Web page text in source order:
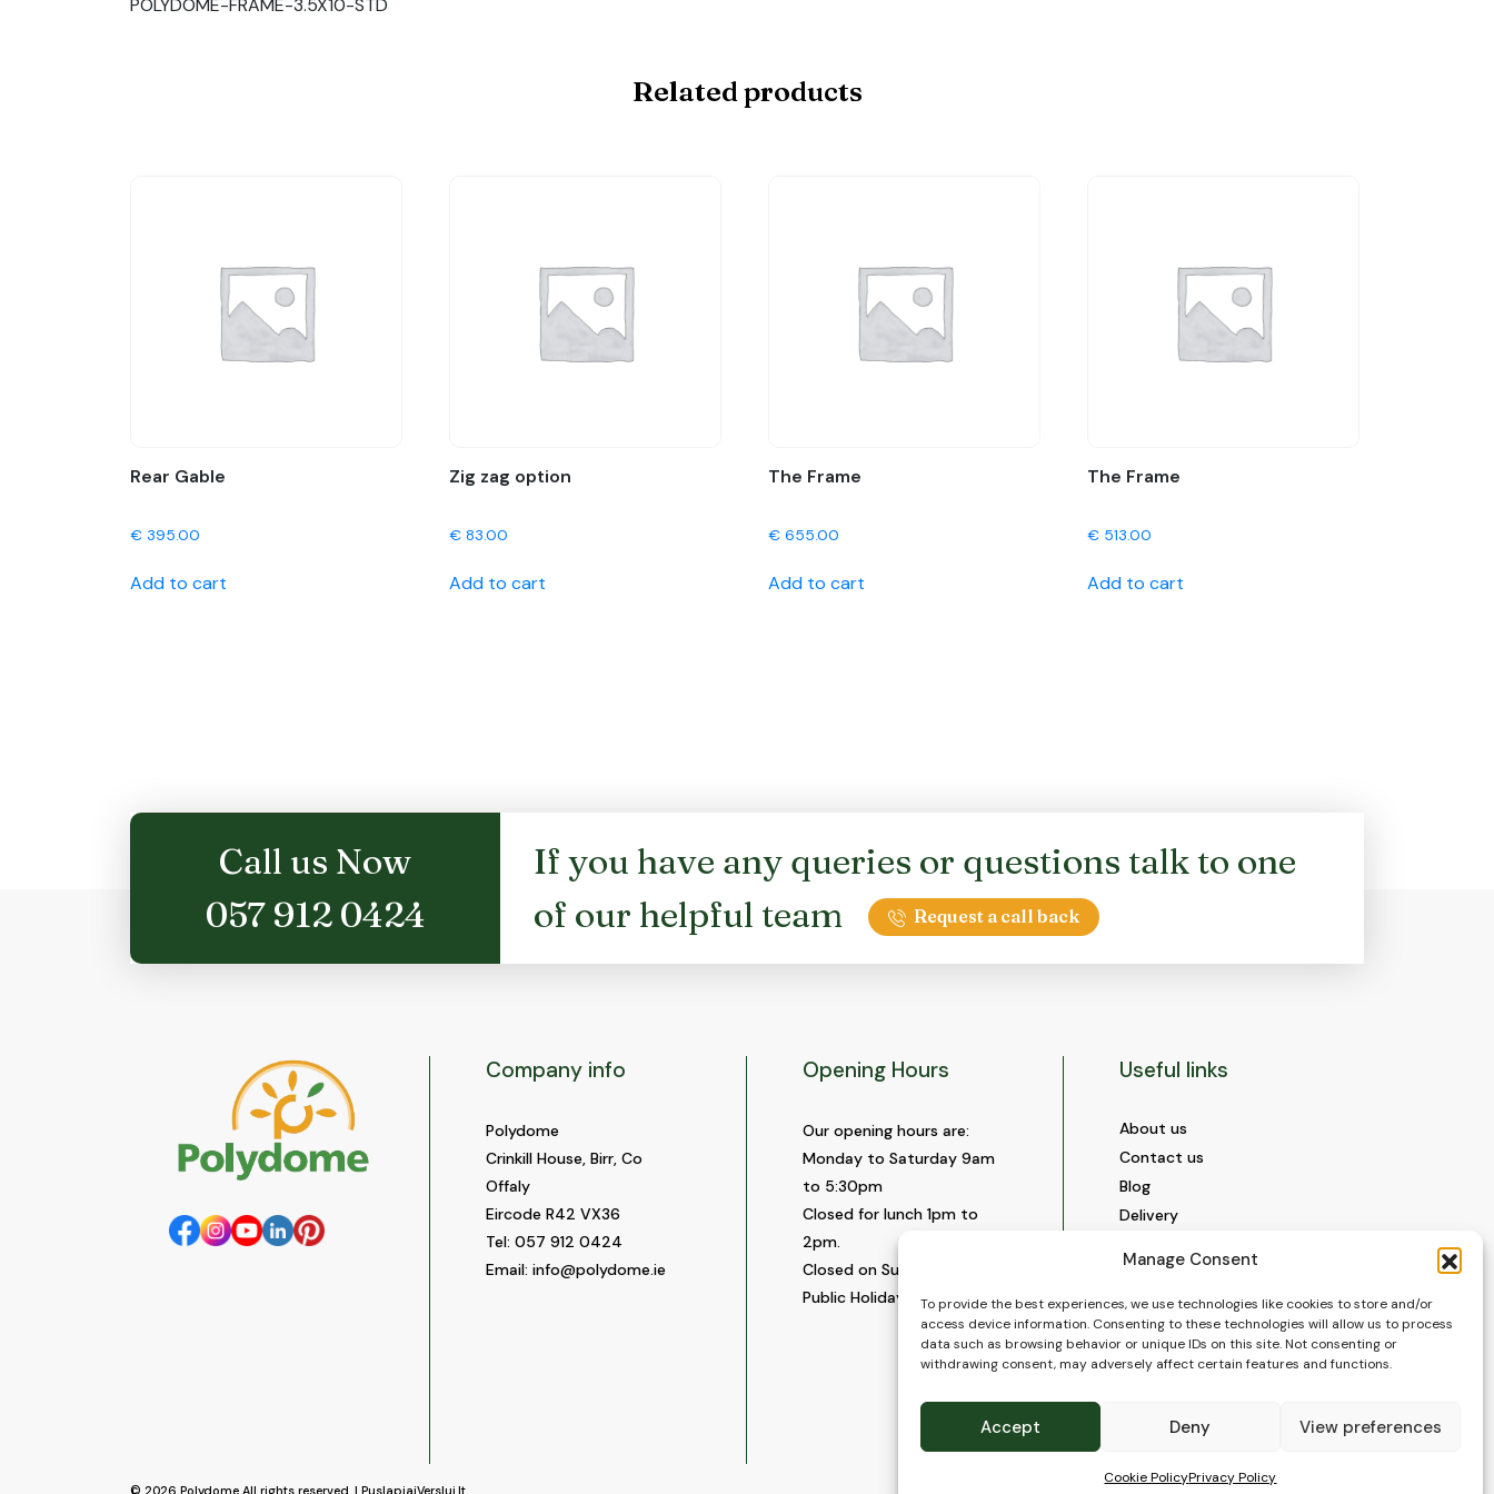
Manage Consent
To provide the best experiences, we use technologies like cookies to store and/or
access device information. Consenting to these technologies will allow us to process
data such as browsing behavior or unique IDs on this site. Not consenting or
withdrawing consent, may adversely affect certain features and functions.
Accept Deny View preferences
Cookie PolicyPrivacy Policy
POLYDOME-FRAME-3.5X10-STD
Related products
Rear Gable
€ 395.00
Add to cart
Zig zag option
€83.00
Add to cart
The Frame
€655.00
Add to cart
The Frame
€513.00
Add to cart
Call us Now
057 912 0424
If you have any queries or questions talk to one
of our helpful team
Request a call back
Company info
Polydome
Crinkill House, Birr, Co
Offaly
Eircode R42 VX36
Tel: 057 912 0424
Email: info@polydome.ie
Opening Hours
Our opening hours are:
Monday to Saturday 9am
to 5:30pm
Closed for lunch 1pm to
2pm.
Closed on Sundays and
Public Holidays.
Useful links
About us
Contact us
Blog
Delivery
Videos and Social Media
Gallery
FAQ’s
Terms of Use
Privacy Policy